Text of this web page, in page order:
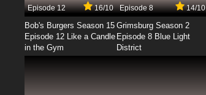
Episode 12 16/10
Bob's Burgers Season 15
Episode 12 Like a Candle
in the Gym
Episode 8 14/10
Grimsburg Season 2
Episode 8 Blue Light
District